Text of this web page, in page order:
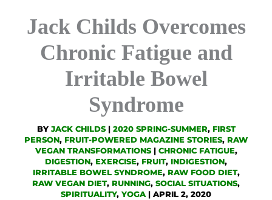
Jack Childs Overcomes
Chronic Fatigue and
Irritable Bowel
Syndrome
BY JACK CHILDS | 2020 SPRING-SUMMER, FIRST
PERSON, FRUIT-POWERED MAGAZINE STORIES, RAW
VEGAN TRANSFORMATIONS| CHRONIC FATIGUE,
DIGESTION, EXERCISE, FRUIT, INDIGESTION,
IRRITABLE BOWEL SYNDROME, RAW FOOD DIET,
RAW VEGAN DIET, RUNNING, SOCIAL SITUATIONS,
SPIRITUALITY, YOGA| APRIL 2, 2020